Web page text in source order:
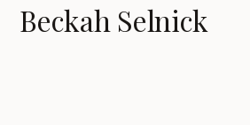
Beckah Selnick